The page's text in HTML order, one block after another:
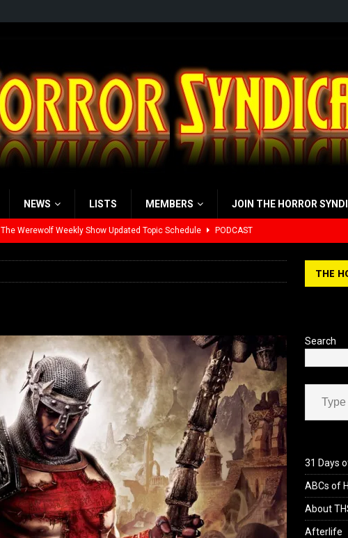
NEWS LISTS MEMBERS JOIN THE HORROR
The Werewolf Weekly Show Updated Topic Schedule PODCAST
THE
Search
Type your email…
31 Days
ABCs of
About
Afterlife